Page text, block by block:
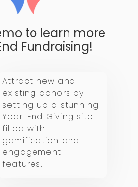
to learn more
Fundraising!
Attract new and
existing donors by
setting up a stunning
Year-End Giving site
filled with
gamification and
engagement
features.